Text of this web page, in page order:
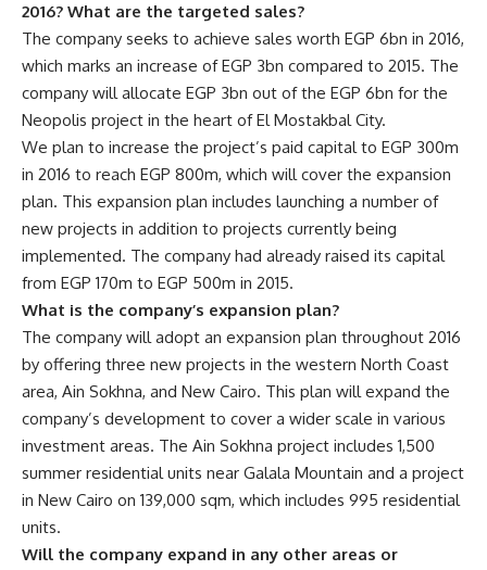
2016? What are the targeted sales?
The company seeks to achieve sales worth EGP 6bn in 2016,
which marks an increase of EGP 3bn compared to 2015. The
company will allocate EGP 3bn out of the EGP 6bn for the
Neopolis project in the heart of El Mostakbal City.
We plan to increase the project’s paid capital to EGP 300m
in 2016 to reach EGP 800m, which will cover the expansion
plan. This expansion plan includes launching a number of
new projects in addition to projects currently being
implemented. The company had already raised its capital
from EGP 170m to EGP 500m in 2015.
What is the company’s expansion plan?
The company will adopt an expansion plan throughout 2016
by offering three new projects in the western North Coast
area, Ain Sokhna, and New Cairo. This plan will expand the
company’s development to cover a wider scale in various
investment areas. The Ain Sokhna project includes 1,500
summer residential units near Galala Mountain and a project
in New Cairo on 139,000 sqm, which includes 995 residential
units.
Will the company expand in any other areas or